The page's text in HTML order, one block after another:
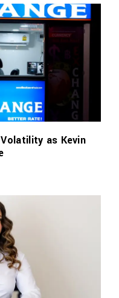
as Kevin